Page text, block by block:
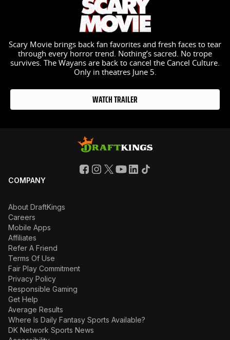
Scary Movie brings back fan favorites and fresh faces to tear
through every horror trend. Nothing’s sacred. No trope
survives. The Wayans are back to cancel the Cancel Culture.
Only in theatres June 5.
WATCH TRAILER
COMPANY
About DraftKings
Careers
Mobile Apps
Affiliates
Refer A Friend
Terms Of Use
Fair Play Commitment
Privacy Policy
Responsible Gaming
Get Help
Average Results
Where Is Daily Fantasy Sports Available?
DK Network Sports News